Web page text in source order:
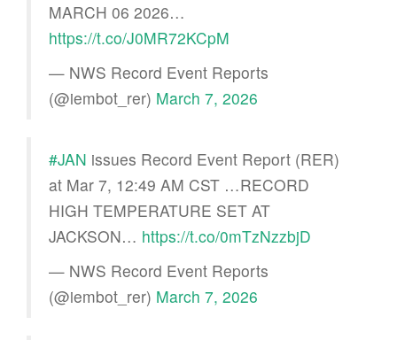
MARCH 06 2026…
https://t.co/J0MR72KCpM
— NWS Record Event Reports
(@iembot_rer) March 7, 2026
#JAN issues Record Event Report (RER)
at Mar 7, 12:49 AM CST …RECORD
HIGH TEMPERATURE SET AT
JACKSON… https://t.co/0mTzNzzbjD
— NWS Record Event Reports
(@iembot_rer) March 7, 2026